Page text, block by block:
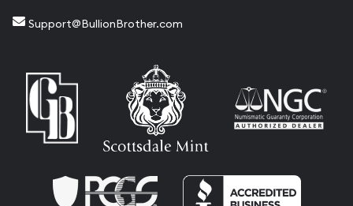
Support@BullionBrother.com